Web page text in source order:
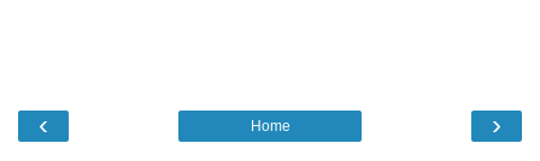
‹ ›
Home